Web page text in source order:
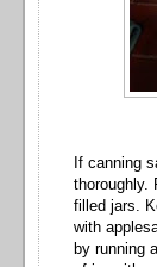
If canning
thoroughly.
filled jars.
with
by running